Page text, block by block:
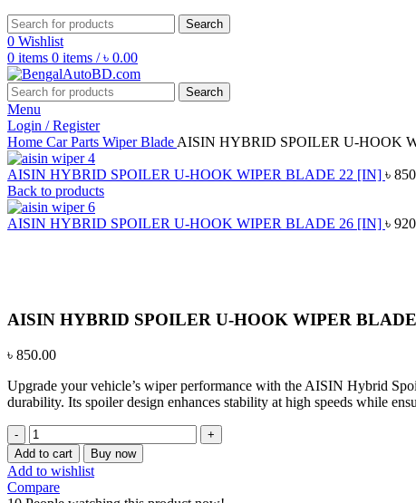
Search
0 Wishlist
0 items 0 items / ৳ 0.00
Search
Menu
Login / Register
Home Car Parts Wiper Blade AISIN HYBRID SPOILER U-HOOK
AISIN HYBRID SPOILER U-HOOK WIPER BLADE 22 [IN] ৳
Back to products
AISIN HYBRID SPOILER U-HOOK WIPER BLADE 26 [IN] ৳
AISIN HYBRID SPOILER U-HOOK WIPER
৳ 850.00
Upgrade your vehicle’s wiper performance with the AISIN Hybrid
durability. Its spoiler design enhances stability at high speeds while
AISIN
HYBRID
SPOILER
U-
HOOK
Add to cart Buy now
Add to wishlist
Compare